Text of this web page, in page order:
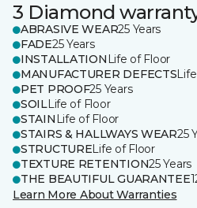
3 Diamond
ABRASIVE WEAR25 Years
FADE25 Years
INSTALLATION Life of Floor
MANUFACTURER DEFECTS
PET PROOF25 Years
SOILLife of Floor
STAIN Life of Floor
STAIRS & HALLWAYS WEAR25
STRUCTURELife of Floor
TEXTURE RETENTION25 Years
THE BEAUTIFUL GUARANTEE
Learn More About Warranties